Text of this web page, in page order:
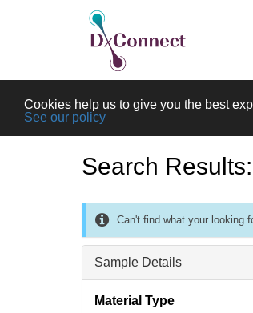
Cookies help us to give you the best
See our policy
Search Results:
Can't find what your looking
Sample Details
Material Type